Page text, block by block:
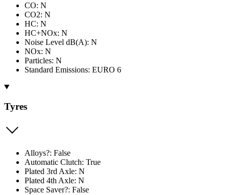
CO: N
CO2: N
HC: N
HC+NOx: N
Noise Level dB(A): N
NOx: N
Particles: N
Standard Emissions: EURO 6
Tyres
Alloys?: False
Automatic Clutch: True
Plated 3rd Axle: N
Plated 4th Axle: N
Space Saver?: False